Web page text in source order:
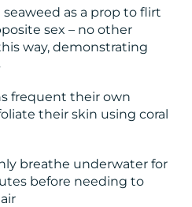
as a prop to flirt
sex – no other
way, demonstrating
frequent their own
their skin using coral
breathe underwater for
before needing to